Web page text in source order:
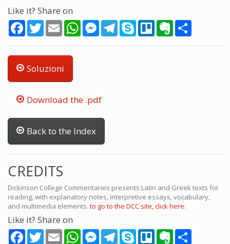
Like it? Share on
FacebookTwitterEmail WhatsAppMessengerTelegramSkype Trello Evernote
Soluzioni
Download the .pdf
Back to the Index
CREDITS
Dickinson College Commentaries presents Latin and Greek texts for
reading, with explanatory notes, interpretive essays, vocabulary,
and multimedia elements. to go to the DCC site, click here.
Like it? Share on
FacebookTwitterEmail WhatsAppMessengerTelegramSkype Trello Evernote